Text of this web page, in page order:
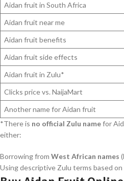
Aidan fruit in South Africa
Aidan fruit near me
Aidan fruit benefits
Aidan fruit side effects
Aidan fruit in Zulu*
Clicks price vs. NaijaMart
Another name for Aidan fruit
*There is no official Zulu namefor
either:
Borrowing from West African names
Using descriptive Zulu terms based on